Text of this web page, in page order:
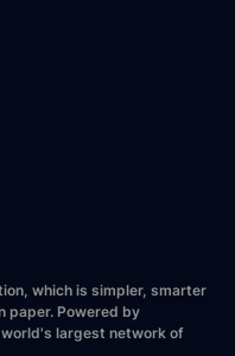
which is simpler, smarter
paper. Powered by
largest network of